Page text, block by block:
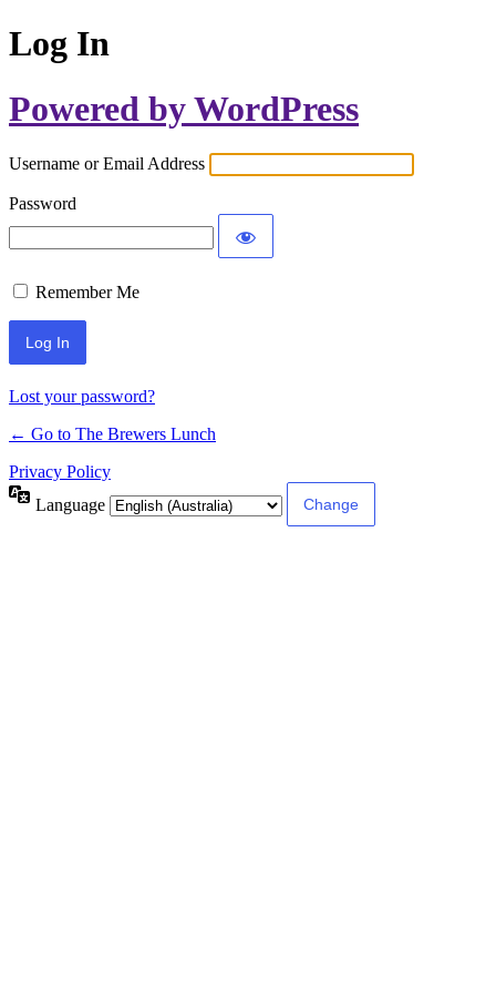
Log In
Powered by WordPress
Username or Email Address
Password
Remember Me
Lost your password?
← Go to The Brewers Lunch
Privacy Policy
Language